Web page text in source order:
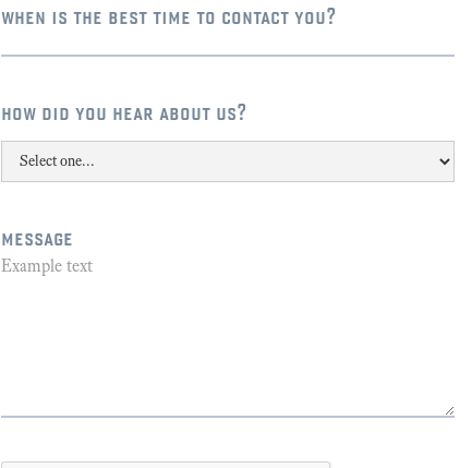
when is the best time to contact you?
how did you hear about us?
message